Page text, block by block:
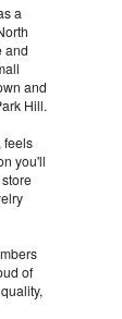
a
and
and
Hill.
feels
you'll
of